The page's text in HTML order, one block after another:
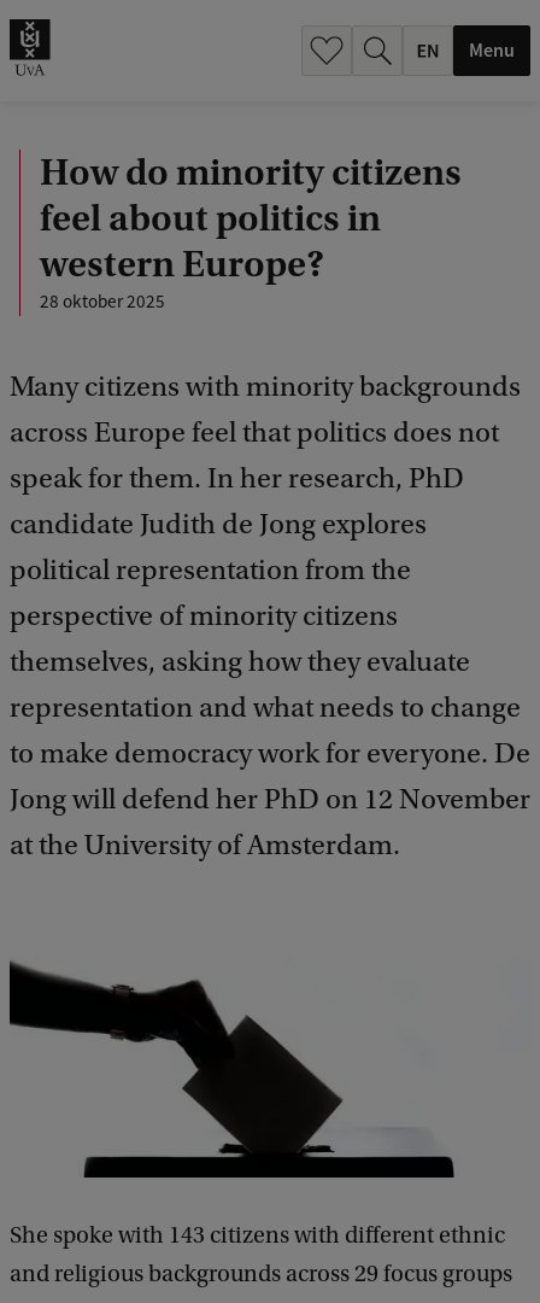
Menu
How do minority citizens
feel about politics in
western Europe?
28 oktober 2025
Many citizens with minority backgrounds
across Europe feel that politics does not
speak for them. In her research, PhD
candidate Judith de Jong explores
political representation from the
perspective of minority citizens
themselves, asking how they evaluate
representation and what needs to change
to make democracy work for everyone. De
Jong will defend her PhD on 12 November
at the University of Amsterdam.
She spoke with 143 citizens with different ethnic
and religious backgrounds across 29 focus groups